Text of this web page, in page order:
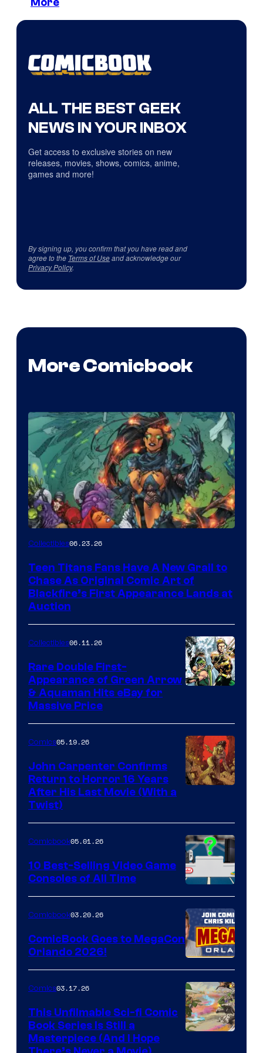
ALL THE BEST GEEK
NEWS IN YOUR INBOX
Get access to exclusive stories on new
releases, movies, shows, comics, anime,
games and more!
By signing up, you confirm that you have read and
agree to the Terms of Useand acknowledge our
Privacy Policy.
More Comicbook
Collectibles06.23.26
Teen Titans Fans Have A New Grail to
Chase As Original Comic Art of
Blackfire’s First Appearance Lands at
Auction
Collectibles06.11.26
Rare Double First-
Appearance of Green Arrow
& Aquaman Hits eBay for
Massive Price
of
Storm
King
Comics
Comics05.19.26
John Carpenter Confirms
Return to Horror 16 Years
After His Last Movie (With a
Twist)
A
Nintendo
Switch
and
PlaySTation
4
on
a
Winner's
Comicbook05.01.26
10 Best-Selling Video Game
Consoles of All Time
Comicbook03.20.26
ComicBook Goes to MegaCon
Orlando 2026!
Comics03.17.26
This Unfilmable Sci-fi Comic
Book Series Is Still a
Masterpiece (And I Hope